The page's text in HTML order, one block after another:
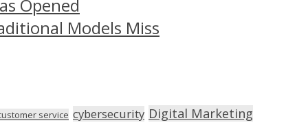
Opened
Models Miss
service cybersecurity Digital Marketing